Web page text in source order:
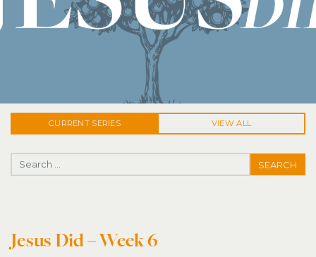
Jesus Did
CURRENT SERIES VIEW ALL
Search for:
Jesus Did – Week 6